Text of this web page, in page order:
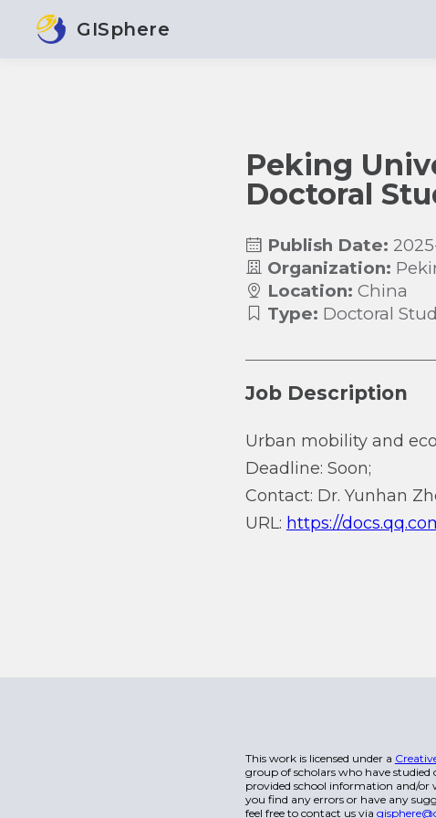
GISphere
Peking
Doctoral
Publish Date:
Organization:
Location: China
Type: Doctoral
Job Description
Urban mobility and
Deadline: Soon;
Contact: Dr. Yunhan
URL: https://
This work is licensed under a
group of scholars who have
provided school information and/or
you find any errors or have any
feel free to contact us via